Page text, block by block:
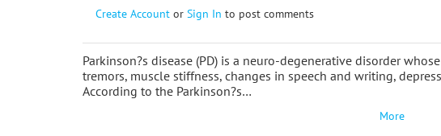
Create Account or Sign In to post comments
Parkinson?s disease (PD) is a neuro-degenerative disorder
tremors, muscle stiffness, changes in speech and writing,
According to the Parkinson?s…
More